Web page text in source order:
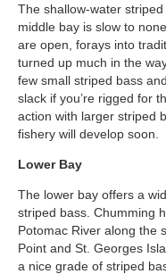
The shallow-water
middle bay is slow to
are open, forays into
turned up much in the
few small striped bass
slack if you’re rigged for
action with larger striped
fishery will develop soon.
Lower Bay
The lower bay offers a
striped bass. Chumming
Potomac River along the
Point and St. Georges
a nice grade of striped